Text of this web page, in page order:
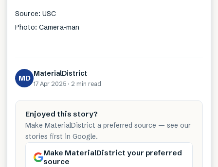
Source: USC
Photo: Camera-man
MD MaterialDistrict
17 Apr 2025 · 2 min read
Enjoyed this story?
Make MaterialDistrict a preferred source — see our
stories first in Google.
Make MaterialDistrict your preferred
source